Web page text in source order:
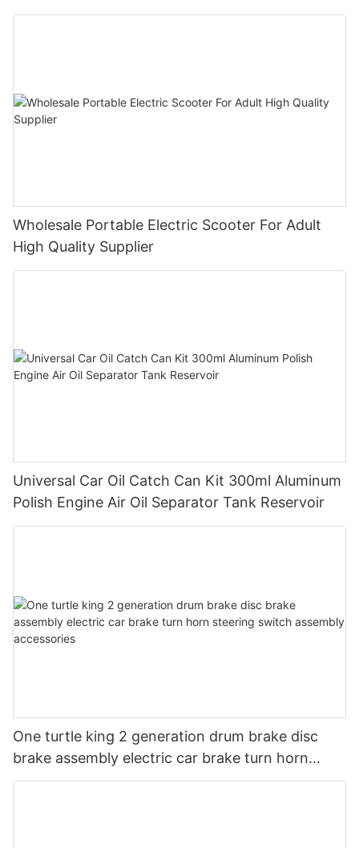
Bike E- Motorcycle
Wholesale Portable Electric Scooter For Adult
High Quality Supplier
Universal Car Oil Catch Can Kit 300ml Aluminum
Polish Engine Air Oil Separator Tank Reservoir
One turtle king 2 generation drum brake disc
brake assembly electric car brake turn horn
steering switch assembly accessories